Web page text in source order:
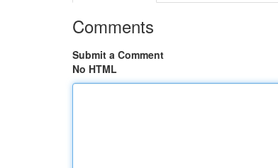
Comments
Submit a Comment
No HTML